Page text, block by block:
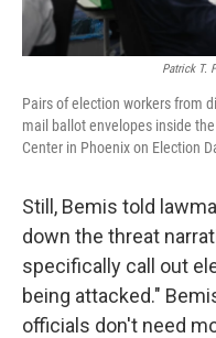
Patrick T.
Pairs of election workers from
mail ballot envelopes inside
Center in Phoenix on Election
Still, Bemis told
down the threat
specifically call out
being attacked."
officials don't need